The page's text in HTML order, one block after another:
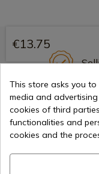
€13.75
This store asks you
media and
cookies of third
functionalities and
cookies and the